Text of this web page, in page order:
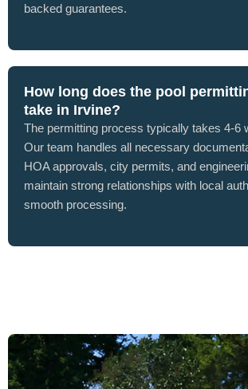
backed guarantees.
How long does the pool
take in Irvine?
The permitting process typically takes 4-6
Our team handles all necessary
HOA approvals, city permits, and
maintain strong relationships with local
smooth processing.